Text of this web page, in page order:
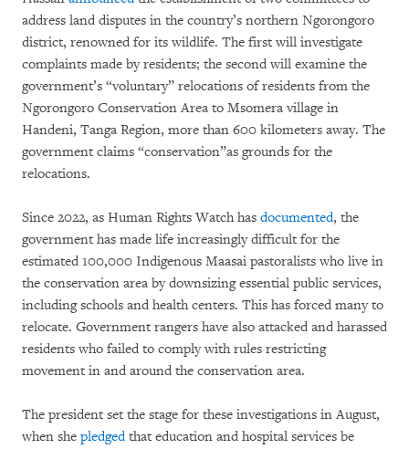
address land disputes in the country’s northern Ngorongoro
district, renowned for its wildlife. The first will investigate
complaints made by residents; the second will examine the
government’s “voluntary” relocations of residents from the
Ngorongoro Conservation Area to Msomera village in
Handeni, Tanga Region, more than 600 kilometers away. The
government claims “conservation”as grounds for the
relocations.
Since 2022, as Human Rights Watch has documented, the
government has made life increasingly difficult for the
estimated 100,000 Indigenous Maasai pastoralists who live in
the conservation area by downsizing essential public services,
including schools and health centers. This has forced many to
relocate. Government rangers have also attacked and harassed
residents who failed to comply with rules restricting
movement in and around the conservation area.
The president set the stage for these investigations in August,
when she pledgedthat education and hospital services be